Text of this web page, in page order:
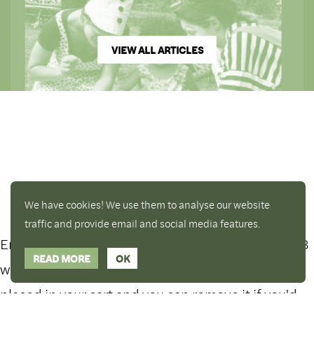
VIEW ALL ARTICLES
We have cookies! We use them to analyse our website
traffic and provide email and social media features.
READ MORE OK
Enjoy a free copy of The Mindfulness Bell Issue 88
with all purchases. The item will be automatically
placed in your cart and you can remove it if you'd